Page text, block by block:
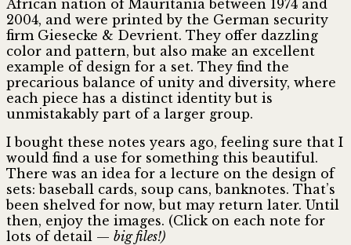
African nation of Mauritania between 1974 and
2004, and were printed by the German security
firm Giesecke & Devrient. They offer dazzling
color and pattern, but also make an excellent
example of design for a set. They find the
precarious balance of unity and diversity, where
each piece has a distinct identity but is
unmistakably part of a larger group.
I bought these notes years ago, feeling sure that I
would find a use for something this beautiful.
There was an idea for a lecture on the design of
sets: baseball cards, soup cans, banknotes. That’s
been shelved for now, but may return later. Until
then, enjoy the images. (Click on each note for
lots of detail — big files!)